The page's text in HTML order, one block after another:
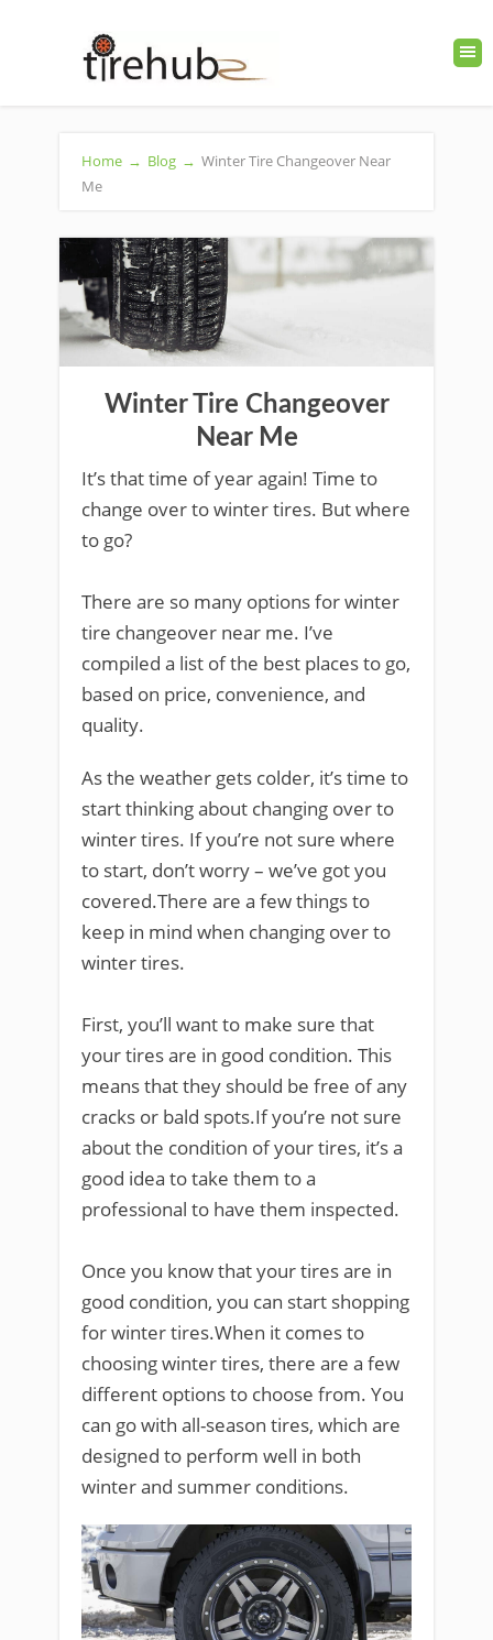
Home → Blog → Winter Tire Changeover Near
Me
Winter Tire Changeover
Near Me
It’s that time of year again! Time to
change over to winter tires. But where
to go?
There are so many options for winter
tire changeover near me. I’ve
compiled a list of the best places to go,
based on price, convenience, and
quality.
As the weather gets colder, it’s time to
start thinking about changing over to
winter tires. If you’re not sure where
to start, don’t worry – we’ve got you
covered.There are a few things to
keep in mind when changing over to
winter tires.
First, you’ll want to make sure that
your tires are in good condition. This
means that they should be free of any
cracks or bald spots.If you’re not sure
about the condition of your tires, it’s a
good idea to take them to a
professional to have them inspected.
Once you know that your tires are in
good condition, you can start shopping
for winter tires.When it comes to
choosing winter tires, there are a few
different options to choose from. You
can go with all-season tires, which are
designed to perform well in both
winter and summer conditions.